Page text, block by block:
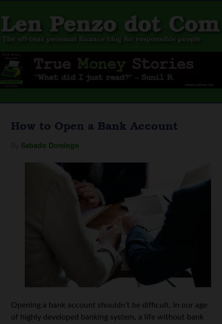
How to Open a Bank Account
Sabado Domingo
Opening a bank account shouldn’t be difficult. In our age
of highly developed banking system, a life without bank